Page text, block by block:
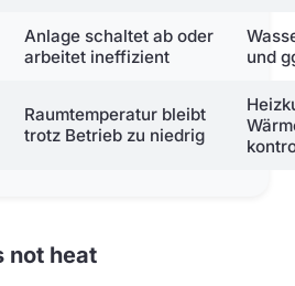
Anlage schaltet ab oder
arbeitet ineffizient
und
Raumtemperatur bleibt
trotz Betrieb zu niedrig
not heat